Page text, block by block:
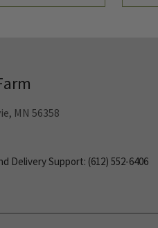
MN 56358
Delivery Support: (612) 552-6406